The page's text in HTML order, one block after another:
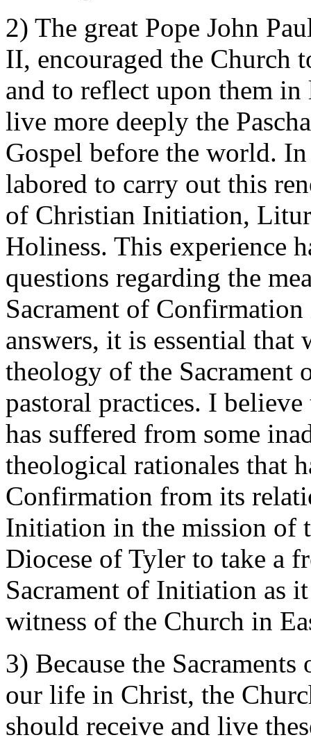
2) The great Pope John
II, encouraged the Church
and to reflect upon them
live more deeply the
Gospel before the world.
labored to carry out this
of Christian Initiation,
Holiness. This experience
questions regarding the
Sacrament of
answers, it is essential that
theology of the Sacrament
pastoral practices. I
has suffered from some
theological rationales that
Confirmation from its
Initiation in the mission of
Diocese of Tyler to take a
Sacrament of Initiation as
witness of the Church in
3) Because the
our life in Christ, the
should receive and live